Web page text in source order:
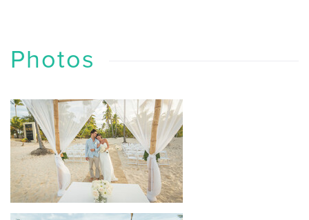
Photos